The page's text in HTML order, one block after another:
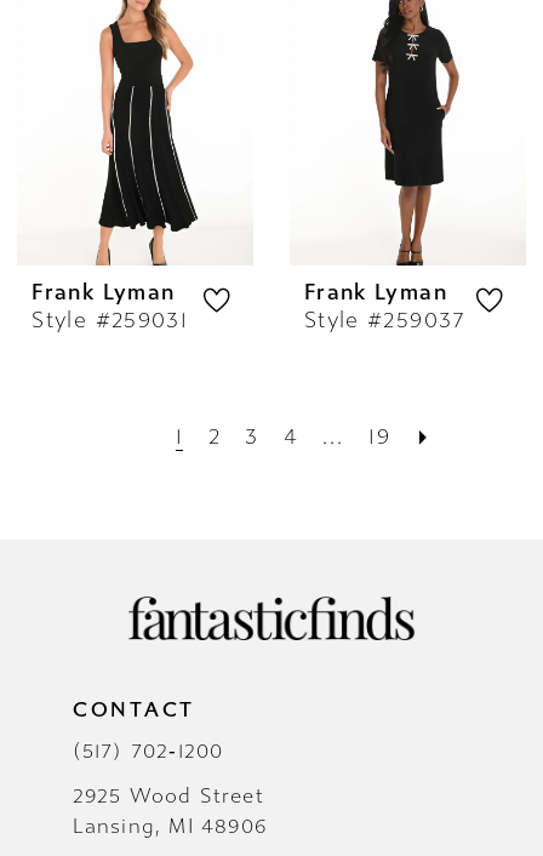
Frank Lyman
Style #259031
Frank Lyman
Style #259037
1 2 3 4 ... 19
CONTACT
(517) 702‑1200
2925 Wood Street
Lansing, MI 48906